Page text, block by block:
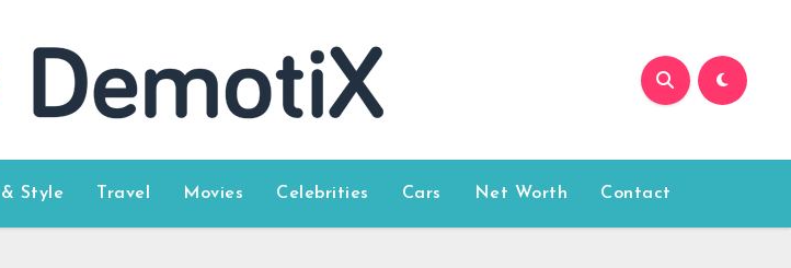
Style Travel Movies Celebrities Cars Net Worth Contact